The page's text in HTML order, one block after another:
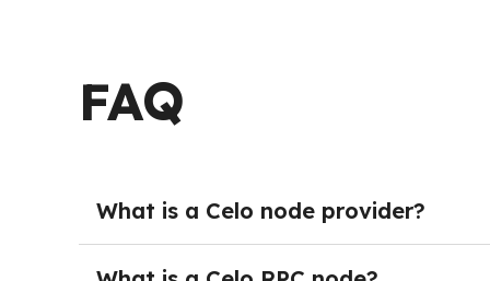
FAQ
What is a Celo node provider?
A Celo node provider delivers managed
deploying and maintaining their own nodes.